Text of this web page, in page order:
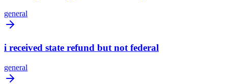
general
i received state refund but not federal
general